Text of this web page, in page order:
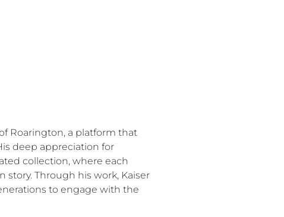
Roarington, a platform that
deep appreciation for
collection, where each
story. Through his work, Kaiser
to engage with the